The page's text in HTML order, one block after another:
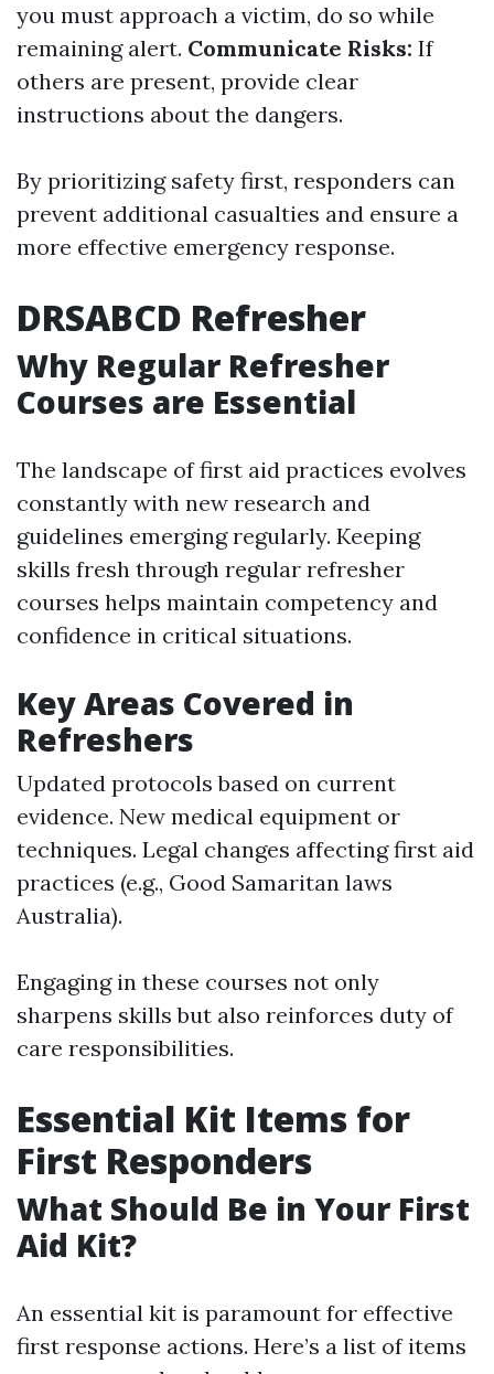
you must approach a victim, do so while
remaining alert. Communicate Risks: If
others are present, provide clear
instructions about the dangers.
By prioritizing safety first, responders can
prevent additional casualties and ensure a
more effective emergency response.
DRSABCD Refresher
Why Regular Refresher
Courses are Essential
The landscape of first aid practices evolves
constantly with new research and
guidelines emerging regularly. Keeping
skills fresh through regular refresher
courses helps maintain competency and
confidence in critical situations.
Key Areas Covered in
Refreshers
Updated protocols based on current
evidence. New medical equipment or
techniques. Legal changes affecting first aid
practices (e.g., Good Samaritan laws
Australia).
Engaging in these courses not only
sharpens skills but also reinforces duty of
care responsibilities.
Essential Kit Items for
First Responders
What Should Be in Your First
Aid Kit?
An essential kit is paramount for effective
first response actions. Here’s a list of items